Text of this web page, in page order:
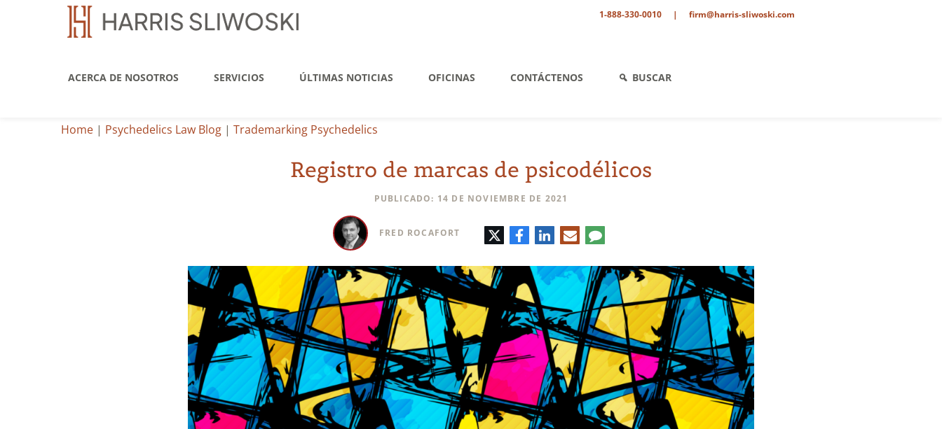
1-888-330-0010 | firm@harris-sliwoski.com
ACERCA DE NOSOTROS SERVICIOS ÚLTIMAS NOTICIAS OFICINAS CONTÁCTENOS BUSCAR
Home | Psychedelics Law Blog | Trademarking Psychedelics
Registro de marcas de psicodélicos
PUBLICADO: 14 DE NOVIEMBRE DE 2021
FRED ROCAFORT TwitterFacebook
LinkedInCorreo
electrónico
Comentario